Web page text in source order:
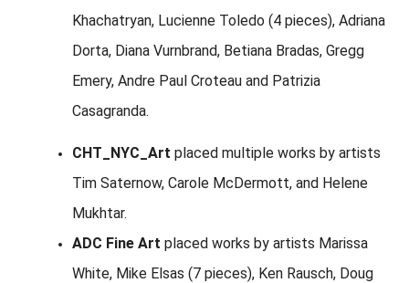
Khachatryan, Lucienne Toledo (4 pieces), Adriana
Dorta, Diana Vurnbrand, Betiana Bradas, Gregg
Emery, Andre Paul Croteau and Patrizia
Casagranda.
CHT_NYC_Art placed multiple works by artists
Tim Saternow, Carole McDermott, and Helene
Mukhtar.
ADC Fine Art placed works by artists Marissa
White, Mike Elsas (7 pieces), Ken Rausch, Doug